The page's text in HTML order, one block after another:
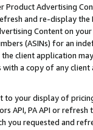
Product Advertising
and re-display the
Content on
(ASINs) for an
client application
with a copy of any
to your display of
API, PA API or
you requested and